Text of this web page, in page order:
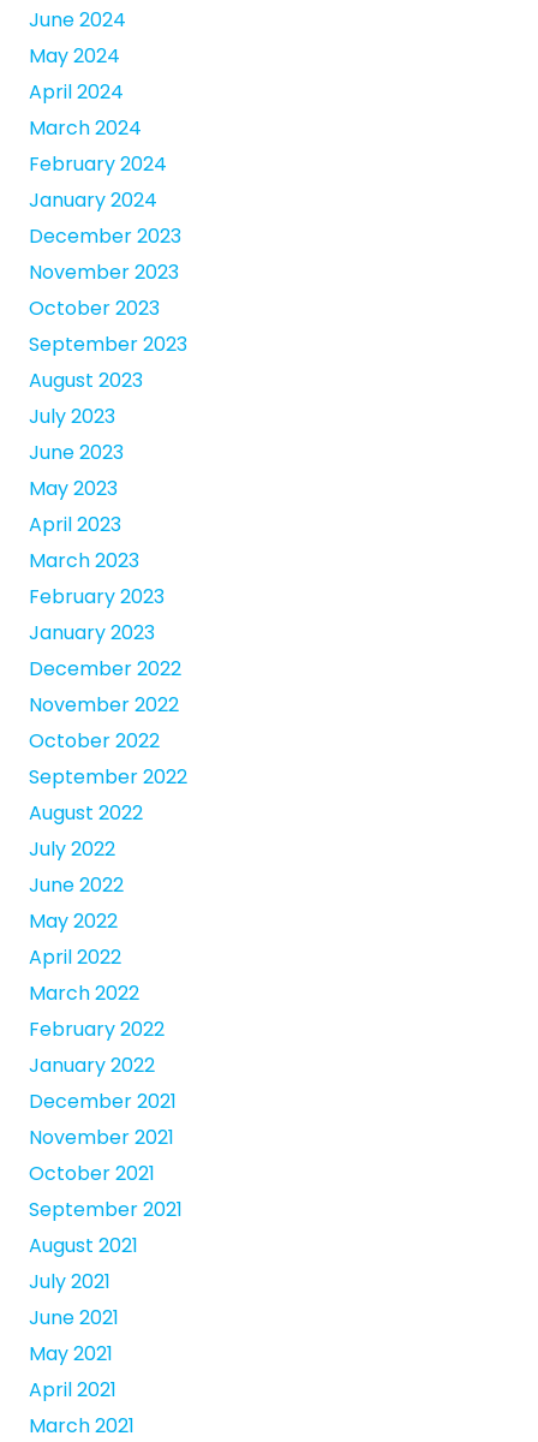
June 2024
May 2024
April 2024
March 2024
February 2024
January 2024
December 2023
November 2023
October 2023
September 2023
August 2023
July 2023
June 2023
May 2023
April 2023
March 2023
February 2023
January 2023
December 2022
November 2022
October 2022
September 2022
August 2022
July 2022
June 2022
May 2022
April 2022
March 2022
February 2022
January 2022
December 2021
November 2021
October 2021
September 2021
August 2021
July 2021
June 2021
May 2021
April 2021
March 2021